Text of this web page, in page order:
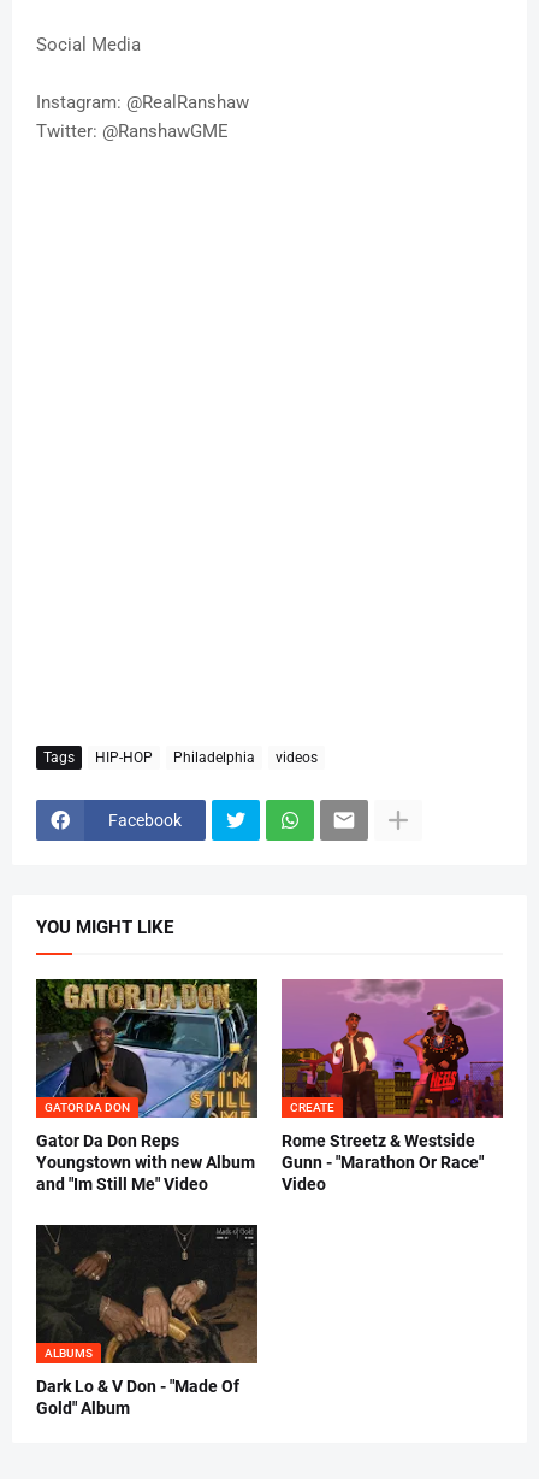
Social Media
Instagram: @RealRanshaw
Twitter: @RanshawGME
Tags HIP-HOP Philadelphia videos
Facebook
YOU MIGHT LIKE
GATOR DA DON
Gator Da Don Reps
Youngstown with new Album
and "Im Still Me" Video
CREATE
Rome Streetz & Westside
Gunn - "Marathon Or Race"
Video
ALBUMS
Dark Lo & V Don - "Made Of
Gold" Album